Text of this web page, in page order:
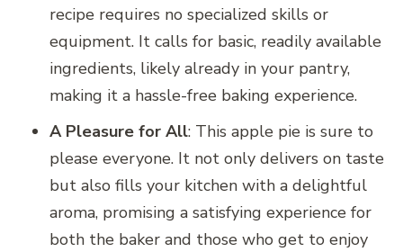
recipe requires no specialized skills or
equipment. It calls for basic, readily available
ingredients, likely already in your pantry,
making it a hassle-free baking experience.
A Pleasure for All: This apple pie is sure to
please everyone. It not only delivers on taste
but also fills your kitchen with a delightful
aroma, promising a satisfying experience for
both the baker and those who get to enjoy